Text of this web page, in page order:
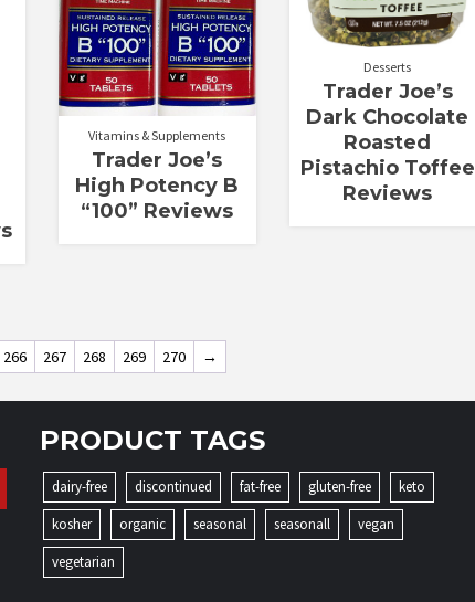
Vitamins & Supplements
Trader Joe’s
High Potency B
“100” Reviews
Desserts
Trader Joe’s
Dark Chocolate
Roasted
Pistachio Toffee
Reviews
266 267 268 269 270 →
PRODUCT TAGS
dairy-free discontinued fat-free gluten-free
keto
kosher
organic seasonal seasonall
vegan
vegetarian